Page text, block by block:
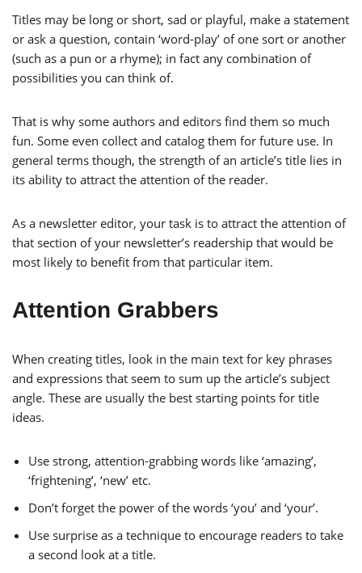
Titles may be long or short, sad or playful, make a statement
or ask a question, contain ‘word-play’ of one sort or another
(such as a pun or a rhyme); in fact any combination of
possibilities you can think of.
That is why some authors and editors find them so much
fun. Some even collect and catalog them for future use. In
general terms though, the strength of an article’s title lies in
its ability to attract the attention of the reader.
As a newsletter editor, your task is to attract the attention of
that section of your newsletter’s readership that would be
most likely to benefit from that particular item.
Attention Grabbers
When creating titles, look in the main text for key phrases
and expressions that seem to sum up the article’s subject
angle. These are usually the best starting points for title
ideas.
Use strong, attention-grabbing words like ‘amazing’,
‘frightening’, ‘new’ etc.
Don’t forget the power of the words ‘you’ and ‘your’.
Use surprise as a technique to encourage readers to take
a second look at a title.